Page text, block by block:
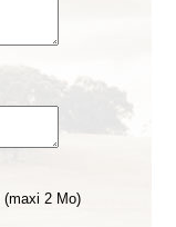
(maxi 2 Mo)